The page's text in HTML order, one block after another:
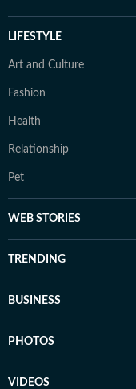
LIFESTYLE
Art and Culture
Fashion
Health
Relationship
Pet
WEB STORIES
TRENDING
BUSINESS
PHOTOS
VIDEOS